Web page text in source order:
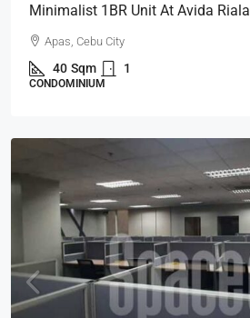
Minimalist 1BR Unit At Avida Riala
Apas, Cebu City
40 Sqm 1
CONDOMINIUM